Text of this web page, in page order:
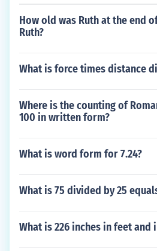
How old was Ruth at the end
Ruth?
What is force times distance
Where is the counting of
100 in written form?
What is word form for 7.24?
What is 75 divided by 25
What is 226 inches in feet and